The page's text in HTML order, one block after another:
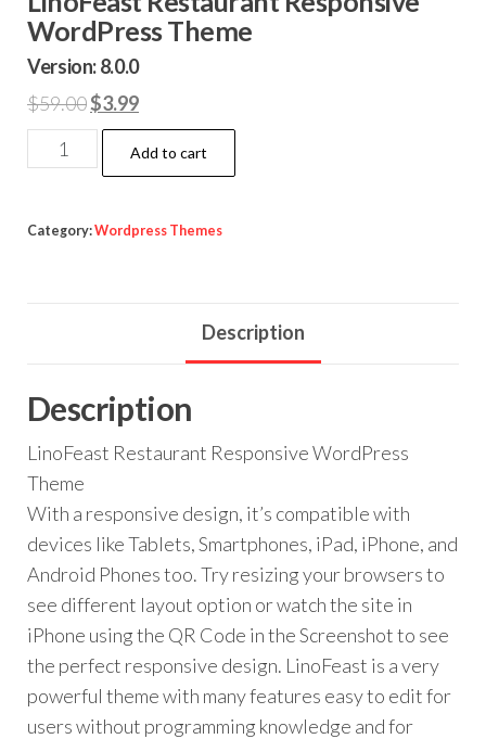
WordPress Theme
Version: 8.0.0
$59.00Original
price
was:
$3.99Current
price
is:
LinoFeast
Restaurant
WordPress
Add to cart
Category:Wordpress Themes
Description
Description
LinoFeast Restaurant Responsive WordPress
Theme
With a responsive design, it’s compatible with
devices like Tablets, Smartphones, iPad, iPhone, and
Android Phones too. Try resizing your browsers to
see different layout option or watch the site in
iPhone using the QR Code in the Screenshot to see
the perfect responsive design. LinoFeast is a very
powerful theme with many features easy to edit for
users without programming knowledge and for